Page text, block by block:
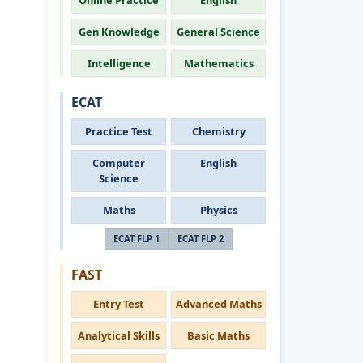
Gen Knowledge General Science
Intelligence Mathematics
ECAT
Practice Test Chemistry
Computer
Science
English
Maths Physics
ECAT FLP 1 ECAT FLP 2
FAST
Entry Test Advanced Maths
Analytical Skills Basic Maths